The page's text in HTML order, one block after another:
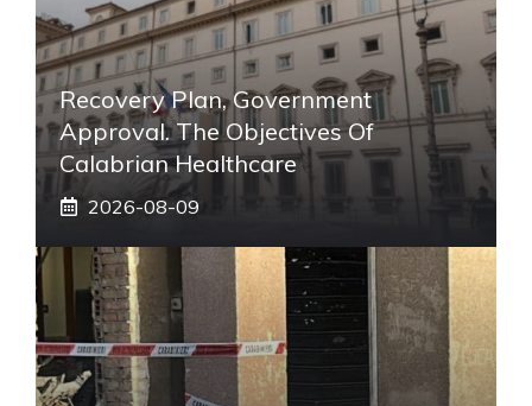
Recovery Plan, Government
Approval. The Objectives Of
Calabrian Healthcare
2026-08-09